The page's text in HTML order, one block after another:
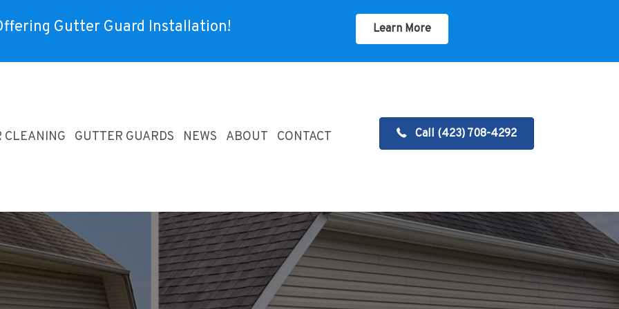
Gutter Guard Installation! Learn More
CLEANING GUTTER GUARDS NEWS ABOUT CONTACT Call (423) 708-4292